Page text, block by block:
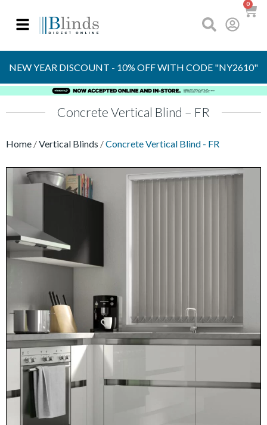
0
UP TO 70%
OFF RRP
NEW YEAR DISCOUNT - 10% OFF WITH CODE "NY2610"
Concrete Vertical Blind – FR
Home /Vertical Blinds /Concrete Vertical Blind - FR